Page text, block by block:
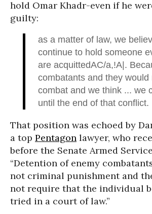
hold Omar Khadr-even if he
guilty:
as a matter of law, we
continue to hold someone
are acquittedAC/a,!A|.
combatants and they
combat and we think ... we
until the end of that conflict.
That position was echoed by
a top Pentagon lawyer, who
before the Senate Armed
“Detention of enemy
not criminal punishment and
not require that the individual
tried in a court of law.”